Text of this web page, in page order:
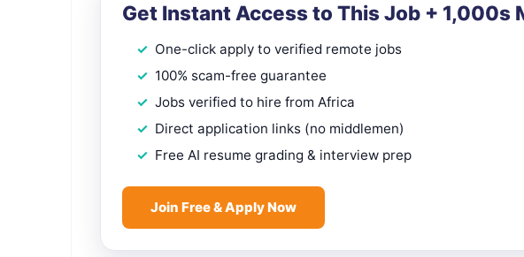
Get Instant Access to This Job + 1,000s
One-click apply to verified remote jobs
100% scam-free guarantee
Jobs verified to hire from Africa
Direct application links (no middlemen)
Free AI resume grading & interview prep
Join Free & Apply Now